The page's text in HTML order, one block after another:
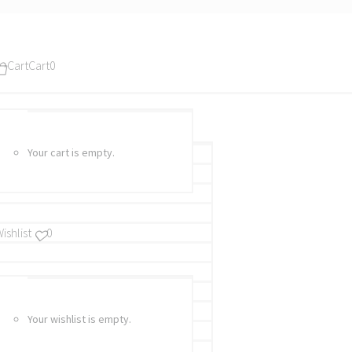
CartCart0
Your cart is empty.
0
Your wishlist is empty.